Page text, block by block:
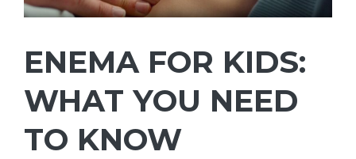
ENEMA FOR KIDS:
WHAT YOU NEED
TO KNOW